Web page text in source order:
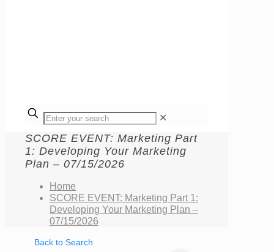
✕
SCORE EVENT: Marketing Part
1: Developing Your Marketing
Plan – 07/15/2026
Home
SCORE EVENT: Marketing Part 1:
Developing Your Marketing Plan –
07/15/2026
Back to Search